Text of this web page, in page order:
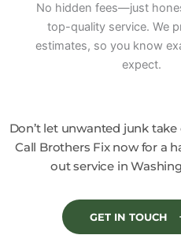
No hidden fees—just
top-quality service. We
estimates, so you know
expect.
Don’t let unwanted junk take
Call Brothers Fix now for a
out service in
GET IN TOUCH